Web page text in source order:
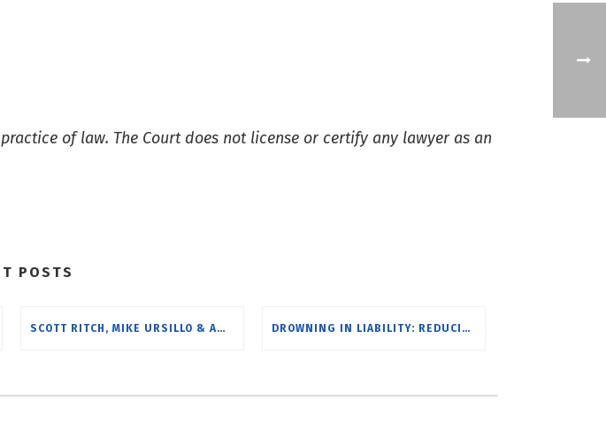
of law. The Court does not license or certify any lawyer as an
POSTS
SCOTT RITCH, MIKE URSILLO & AMY GOINS RECOGNIZED BY RI MONTHLY FOR EXCELLENCE IN LAW DROWNING IN LIABILITY: REDUCING CLIMATE CHANGE IMPACTS THROUGH MUNICIPAL PLANNING & ZONING